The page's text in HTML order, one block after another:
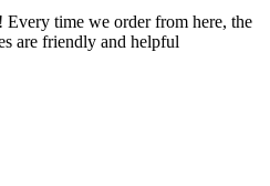
time we order from here, the
are friendly and helpful